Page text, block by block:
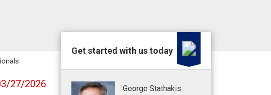
27/2026
Get started with us today
George Stathakis